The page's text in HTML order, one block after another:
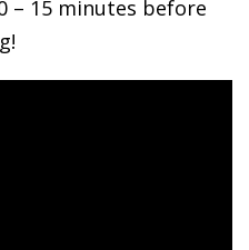
– 15 minutes before